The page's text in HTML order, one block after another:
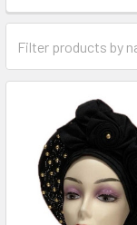
Sidebar